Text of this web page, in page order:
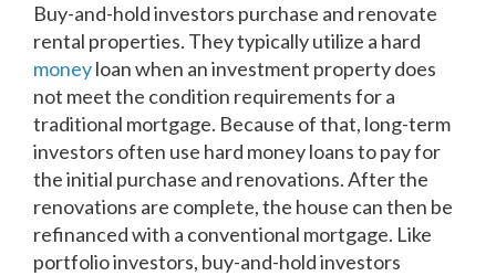
Buy-and-hold investors purchase and renovate
rental properties. They typically utilize a hard
moneyloan when an investment property does
not meet the condition requirements for a
traditional mortgage. Because of that, long-term
investors often use hard money loans to pay for
the initial purchase and renovations. After the
renovations are complete, the house can then be
refinanced with a conventional mortgage. Like
portfolio investors, buy-and-hold investors